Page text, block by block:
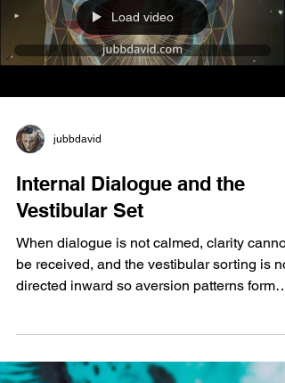
don’t have it, you’re done. How do you
produce it in your intestine? If you have the
bacteria, yo
Load video
jubbdavid
Internal Dialogue and the
Vestibular Set
When dialogue is not calmed, clarity cannot
be received, and the vestibular sorting is not
directed inward so aversion patterns form
compressing the body into threat response.